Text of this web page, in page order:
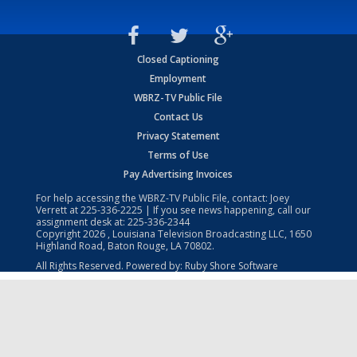
Closed Captioning
Employment
WBRZ-TV Public File
Contact Us
Privacy Statement
Terms of Use
Pay Advertising Invoices
For help accessing the WBRZ-TV Public File, contact: Joey
Verrett at225-336-2225 | If you see news happening, call our
assignment desk at: 225-336-2344
Copyright2026 , Louisiana Television Broadcasting LLC, 1650
Highland Road, Baton Rouge, LA 70802.
All Rights Reserved. Powered by: Ruby Shore Software